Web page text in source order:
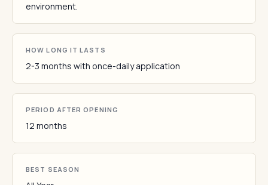
environment.
HOW LONG IT LASTS
2-3 months with once-daily application
PERIOD AFTER OPENING
12 months
BEST SEASON